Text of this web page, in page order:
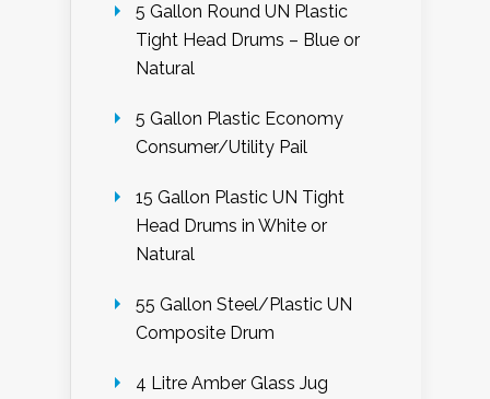
5 Gallon Round UN Plastic
Tight Head Drums – Blue or
Natural
5 Gallon Plastic Economy
Consumer/Utility Pail
15 Gallon Plastic UN Tight
Head Drums in White or
Natural
55 Gallon Steel/Plastic UN
Composite Drum
4 Litre Amber Glass Jug